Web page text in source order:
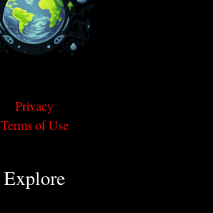
Privacy
Terms of Use
Explore